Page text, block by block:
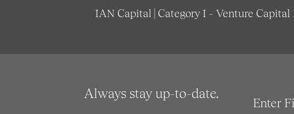
IAN Capital | Category I – Venture
Always stay up-to-date.
Enter